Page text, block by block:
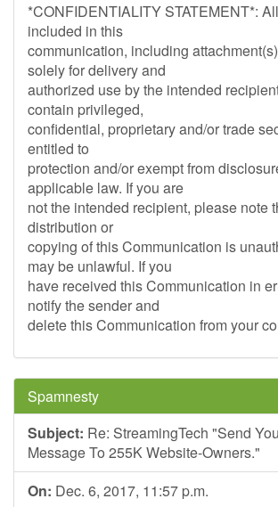
*CONFIDENTIALITY STATEMENT*:
included in this
communication, including
solely for delivery and
authorized use by the intended
contain privileged,
confidential, proprietary and/or trade
entitled to
protection and/or exempt from
applicable law. If you are
not the intended recipient, please note
distribution or
copying of this Communication is
may be unlawful. If you
have received this Communication in
notify the sender and
delete this Communication from your
Spamnesty
Subject: Re: StreamingTech "Send
Message To 255K Website-Owners."
On: Dec. 6, 2017, 11:57 p.m.